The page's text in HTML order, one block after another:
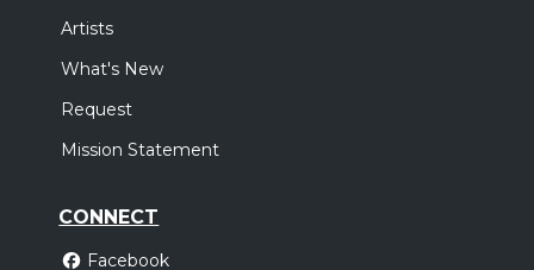
Artists
What's New
Request
Mission Statement
CONNECT
Facebook